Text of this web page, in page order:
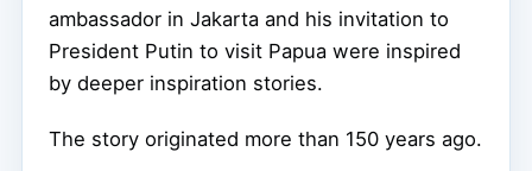
ambassador in Jakarta and his invitation to
President Putin to visit Papua were inspired
by deeper inspiration stories.
The story originated more than 150 years ago.